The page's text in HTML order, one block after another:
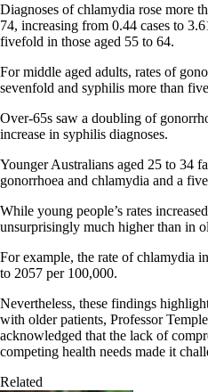
Diagnoses of chlamydia rose more
74, increasing from 0.44 cases to
fivefold in those aged 55 to 64.
For middle aged adults, rates of
sevenfold and syphilis more than
Over-65s saw a doubling of
increase in syphilis diagnoses.
Younger Australians aged 25 to 34
gonorrhoea and chlamydia and a
While young people’s rates
unsurprisingly much higher than in
For example, the rate of chlamydia
to 2057 per 100,000.
Nevertheless, these findings
with older patients, Professor
acknowledged that the lack of
competing health needs made it
Related